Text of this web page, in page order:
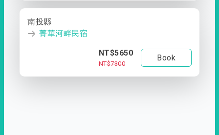
南投縣
菁華河畔民宿
NT$5650
NT$7300
Book